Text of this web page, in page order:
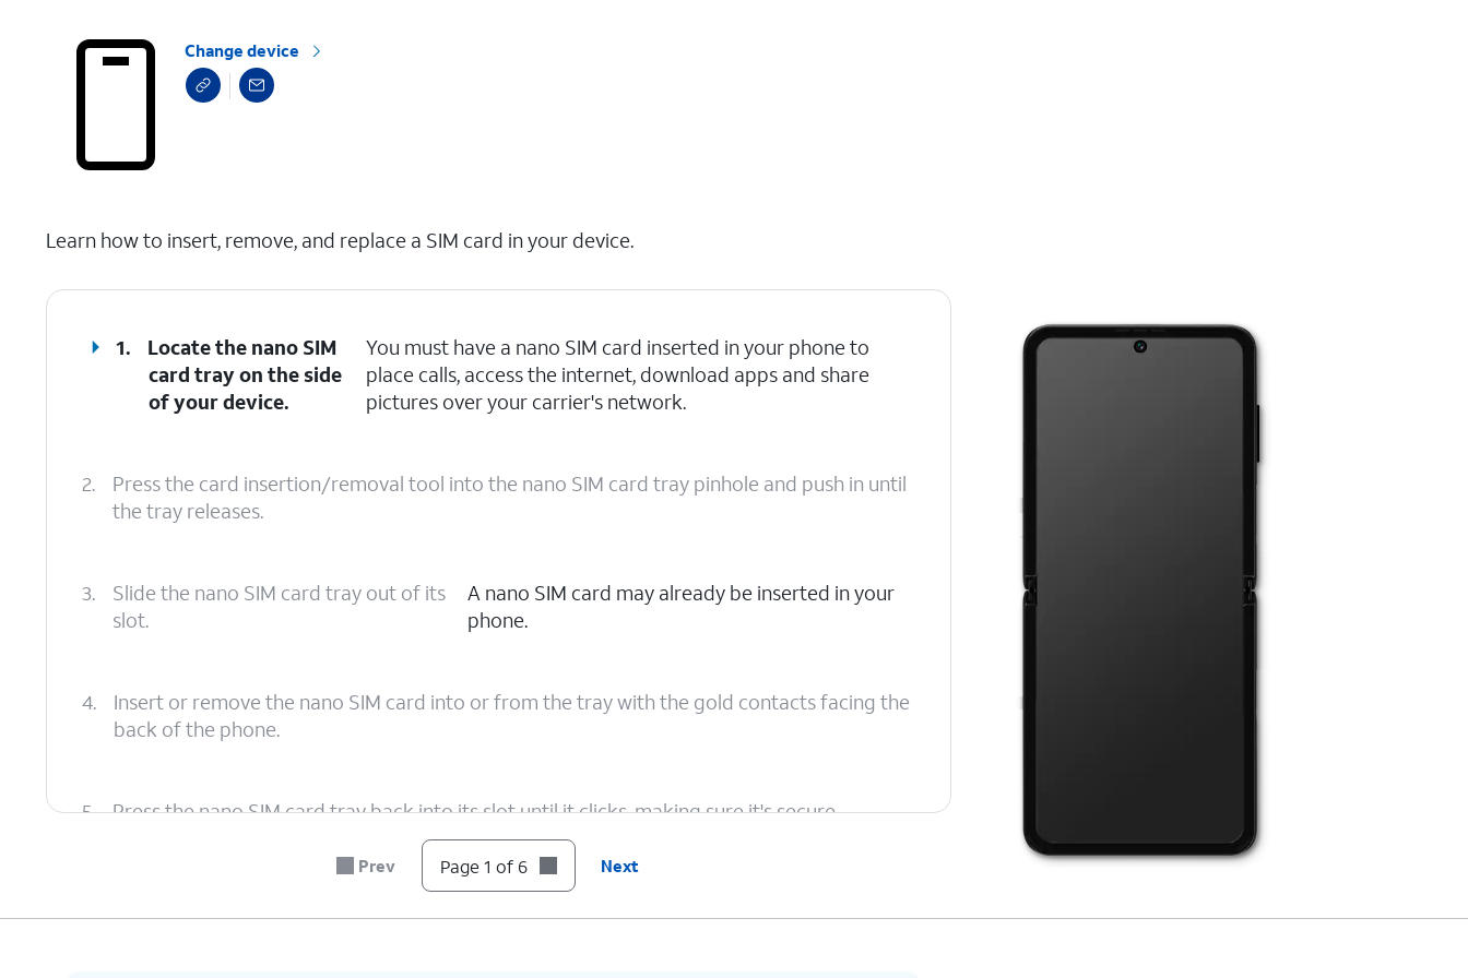
Change device
Learn how to insert, remove, and replace a SIM card in your device.
1.
Locate the nano SIM
card tray on the side
of your device.
You must have a nano SIM card inserted in your phone to
place calls, access the internet, download apps and share
pictures over your carrier's network.
2.
Press the card insertion/removal tool into the nano SIM card tray pinhole and push in until
the tray releases.
3.
Slide the nano SIM card tray out of its
slot.
A nano SIM card may already be inserted in your
phone.
4.
Insert or remove the nano SIM card into or from the tray with the gold contacts facing the
back of the phone.
5. Press the nano SIM card tray back into its slot until it clicks, making sure it's secure.
Prev Page 1 of 6 Next